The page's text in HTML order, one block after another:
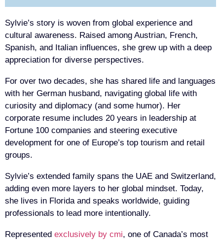
Sylvie’s story is woven from global experience and
cultural awareness. Raised among Austrian, French,
Spanish, and Italian influences, she grew up with a deep
appreciation for diverse perspectives.
For over two decades, she has shared life and languages
with her German husband, navigating global life with
curiosity and diplomacy (and some humor). Her
corporate resume includes 20 years in leadership at
Fortune 100 companies and steering executive
development for one of Europe’s top tourism and retail
groups.
Sylvie’s extended family spans the UAE and Switzerland,
adding even more layers to her global mindset. Today,
she lives in Florida and speaks worldwide, guiding
professionals to lead more intentionally.
Represented exclusively by cmi, one of Canada’s most